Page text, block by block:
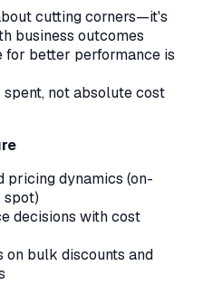
cutting corners—it's
business outcomes
for better performance is
not absolute cost
pricing dynamics (on-
spot)
decisions with cost
on bulk discounts and